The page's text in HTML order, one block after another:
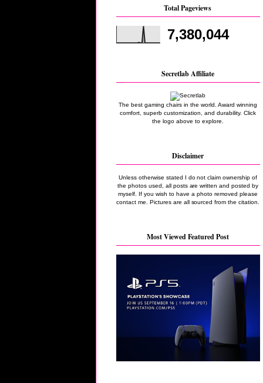
Total Pageviews
7,380,044
Secretlab Affiliate
The best gaming chairs in the world. Award winning
comfort, superb customization, and durability. Click
the logo above to explore.
Disclaimer
Unless otherwise stated I do not claim ownership of
the photos used, all posts are written and posted by
myself. If you wish to have a photo removed please
contact me. Pictures are all sourced from the citation.
Most Viewed Featured Post